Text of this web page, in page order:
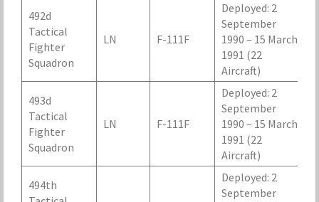
492d
Tactical
Fighter
Squadron
LN F-111F
Deployed: 2
September
1990 – 15 March
1991 (22
Aircraft)
493d
Tactical
Fighter
Squadron
LN F-111F
Deployed: 2
September
1990 – 15 March
1991 (22
Aircraft)
494th
Deployed: 2
September